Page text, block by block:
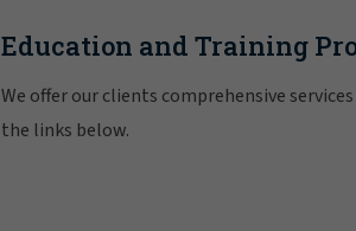
Education and Training
We offer our clients comprehensive
the links below.